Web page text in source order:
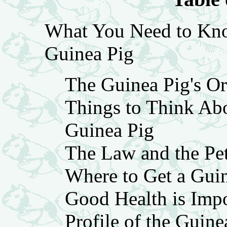
What You Need to
Guinea Pig
The Guinea Pig's
Things to Think
Guinea Pig
The Law and the
Where to Get a
Good Health is
Profile of the